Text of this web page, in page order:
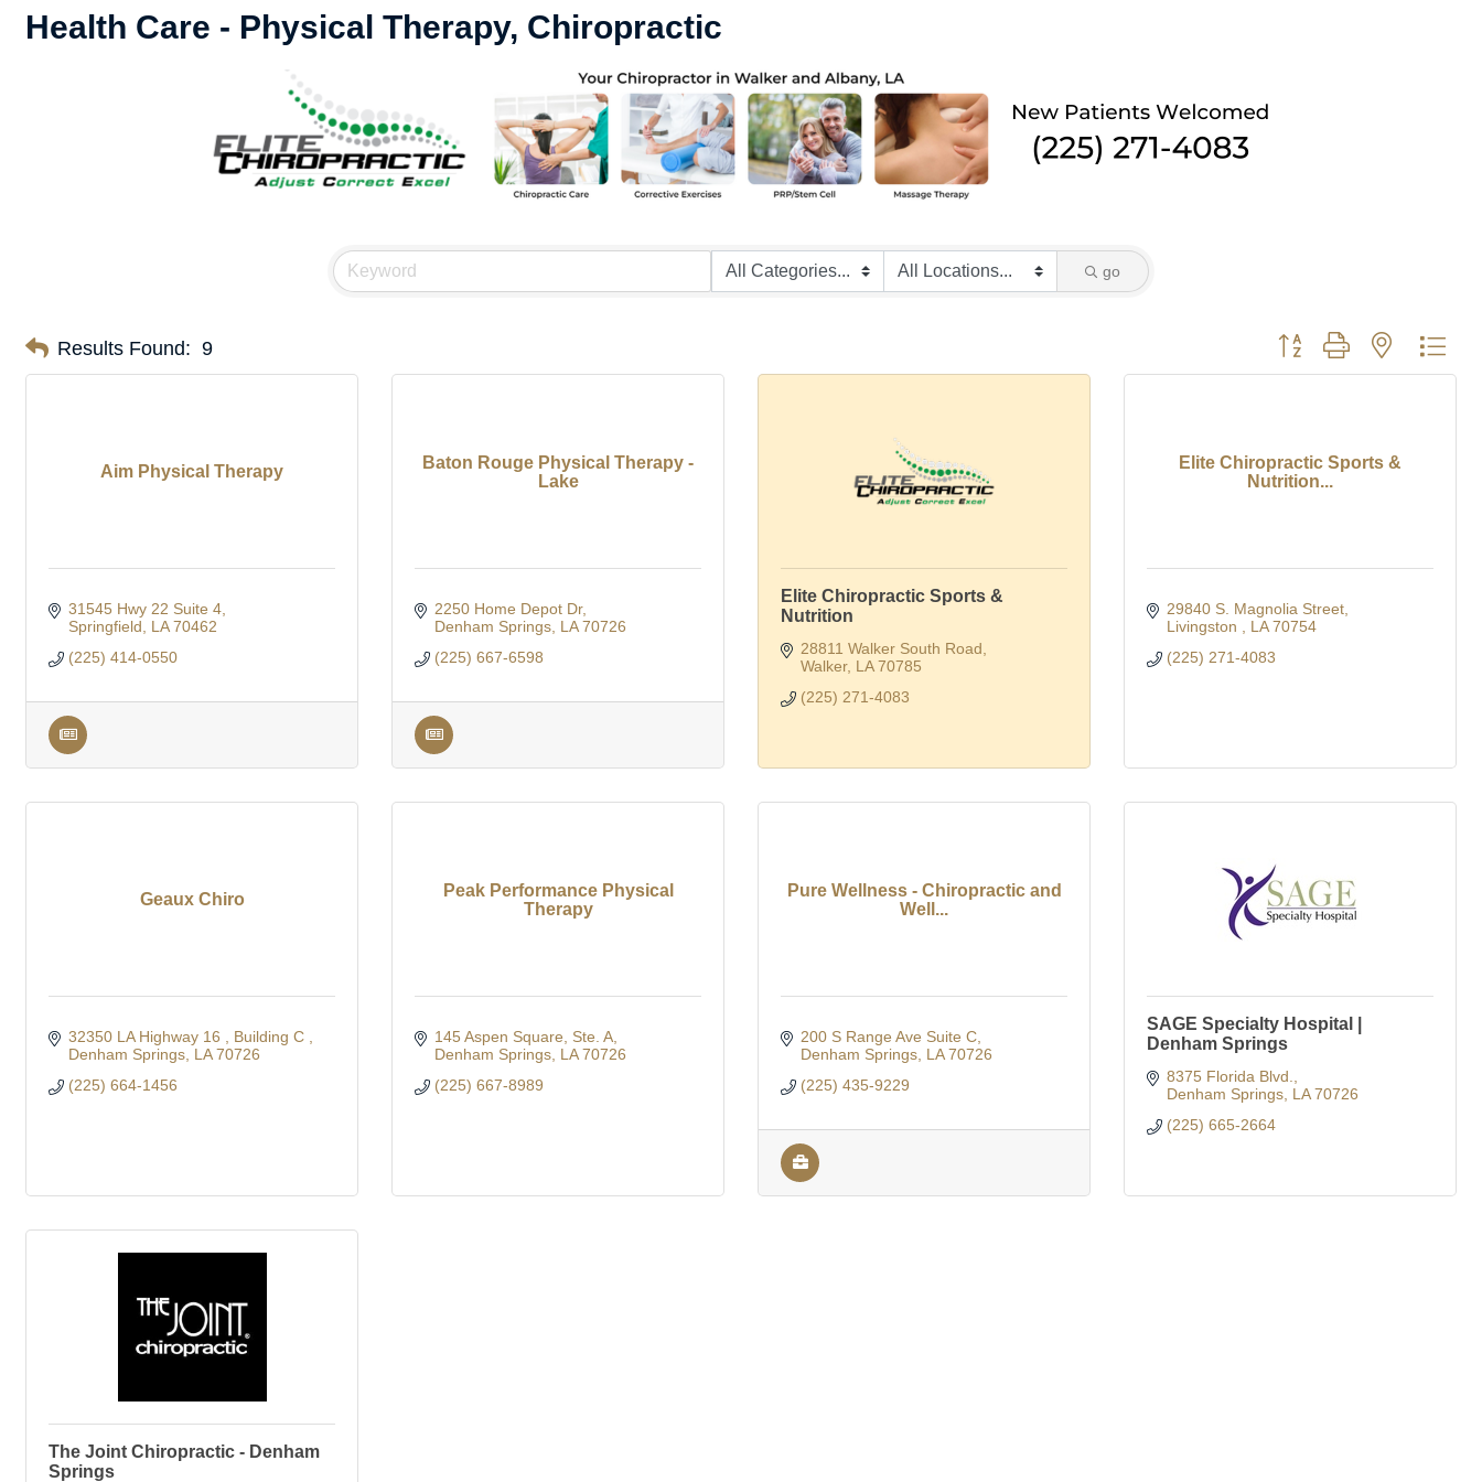
Health Care - Physical Therapy, Chiropractic
go
Results Found: 9 Button group with nested
Aim Physical Therapy
31545 Hwy 22 Suite 4
Springfield
LA 70462
(225) 414-0550
Baton Rouge Physical Therapy -
Lake
2250 Home Depot Dr
Denham Springs LA 70726
(225) 667-6598
Elite Chiropractic Sports &
Nutrition
28811 Walker South Road
Walker LA 70785
(225) 271-4083
Elite Chiropractic Sports &
Nutrition...
29840 S. Magnolia Street
Livingston
LA 70754
(225) 271-4083
Geaux Chiro
32350 LA Highway 16
Building C
Denham Springs LA 70726
(225) 664-1456
Peak Performance Physical
Therapy
145 Aspen Square, Ste. A
Denham Springs LA 70726
(225) 667-8989
Pure Wellness - Chiropractic and
Well...
200 S Range Ave Suite C
Denham Springs LA 70726
(225) 435-9229
SAGE Specialty Hospital |
Denham Springs
8375 Florida Blvd.
Denham Springs LA 70726
(225) 665-2664
The Joint Chiropractic - Denham
Springs